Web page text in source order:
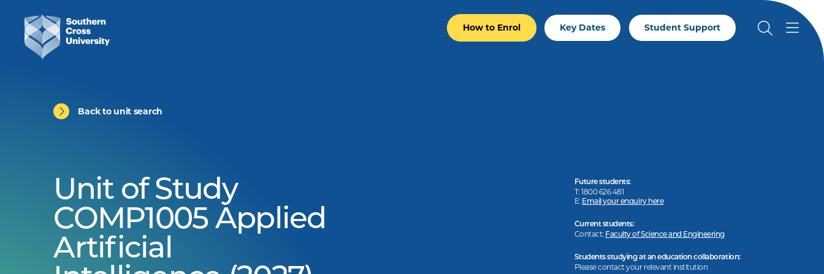
How to Enrol Key Dates Student Support
Back to unit search
Unit of Study
COMP1005 Applied
Artificial
Future students:
T: 1800 626 481
E: Email your enquiry here
Current students:
Contact: Faculty of Science and Engineering
Students studying at an education collaboration:
Please contact your relevant institution